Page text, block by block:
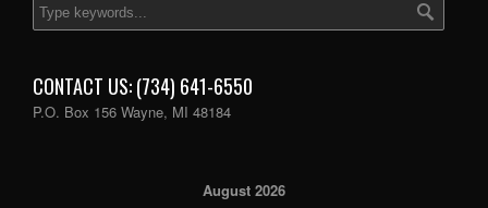
CONTACT US: (734) 641-6550
P.O. Box 156 Wayne, MI 48184
August 2026